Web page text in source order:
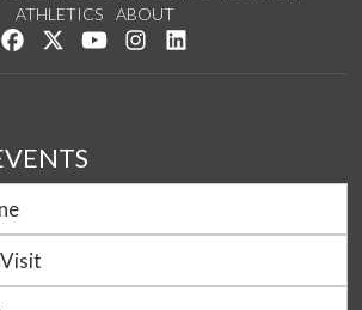
ATHLETICS
ABOUT
Like us on Facebook
Follow us on Twitter
Watch us on YouTube
See us on Instagram